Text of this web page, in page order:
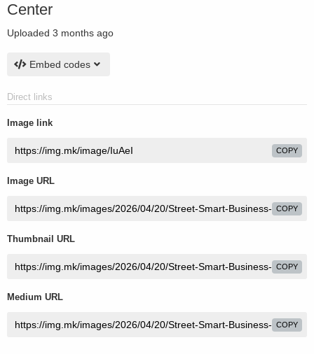
Center
Uploaded 3 months ago
Embed codes
Direct links
Image link
COPY
Image URL
COPY
Thumbnail URL
COPY
Medium URL
COPY